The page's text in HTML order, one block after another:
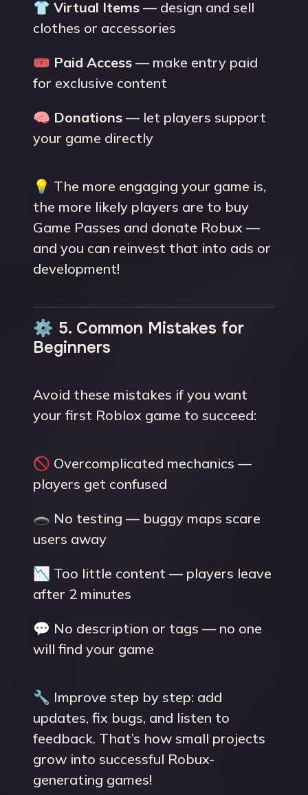
👕 Virtual Items — design and sell
clothes or accessories
🎟 Paid Access — make entry paid
for exclusive content
🧠 Donations — let players support
your game directly
💡 The more engaging your game is,
the more likely players are to buy
Game Passes and donate Robux —
and you can reinvest that into ads or
development!
⚙️ 5. Common Mistakes for
Beginners
Avoid these mistakes if you want
your first Roblox game to succeed:
🚫 Overcomplicated mechanics —
players get confused
🕳 No testing — buggy maps scare
users away
📉 Too little content — players leave
after 2 minutes
💬 No description or tags — no one
will find your game
🔧 Improve step by step: add
updates, fix bugs, and listen to
feedback. That’s how small projects
grow into successful Robux-
generating games!